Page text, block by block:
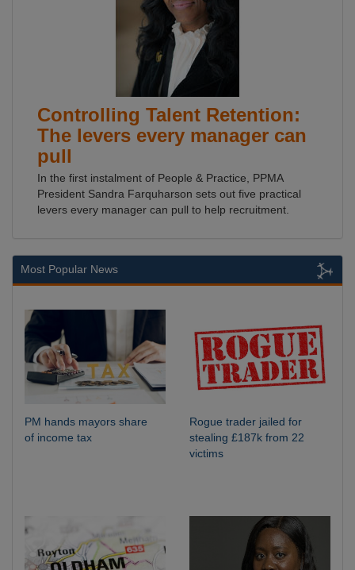
Controlling Talent Retention:
The levers every manager can
pull
In the first instalment of People & Practice, PPMA
President Sandra Farquharson sets out five practical
levers every manager can pull to help recruitment.
Most Popular News
PM hands mayors share
of income tax
Rogue trader jailed for
stealing £187k from 22
victims